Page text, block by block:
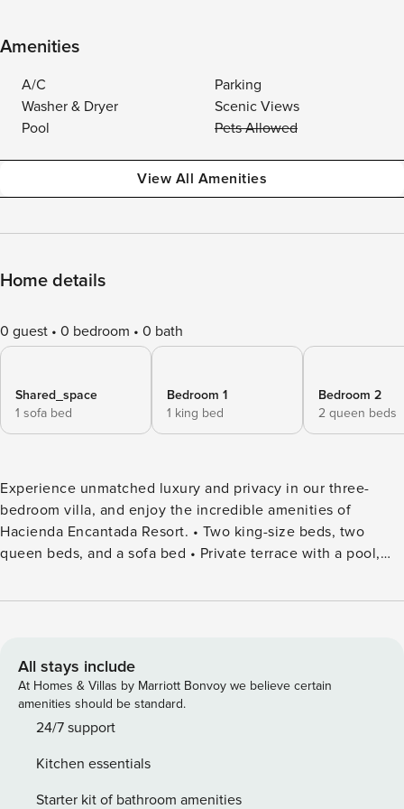
Amenities
A/C
Parking
Washer & Dryer
Scenic Views
Pool
Pets Allowed
View All Amenities
Home details
0 guest 0 bedroom 0 bath
Shared_space
1 sofa bed
Bedroom 1
1 king bed
Bedroom 2
2 queen beds
Experience unmatched luxury and privacy in our three-
bedroom villa, and enjoy the incredible amenities of
Hacienda Encantada Resort. • Two king-size beds, two
queen beds, and a sofa bed • Private terrace with a pool,
specialties • Optional all-inclusive packages* • Sports area
water playground • Private beach access Discover the
ultimate luxury and privacy with our three-bedroom villa at
Residences at Hacienda Encantada in Cabo San Lucas.
Enjoy breathtaking views, high-end amenities, and
from the vibrant heart of Cabo San Lucas. Perfect for
families or groups, this villa offers a serene retreat with the
All stays include
At Homes & Villas by Marriott Bonvoy we believe certain
amenities should be standard.
24/7 support
Kitchen essentials
Starter kit of bathroom amenities